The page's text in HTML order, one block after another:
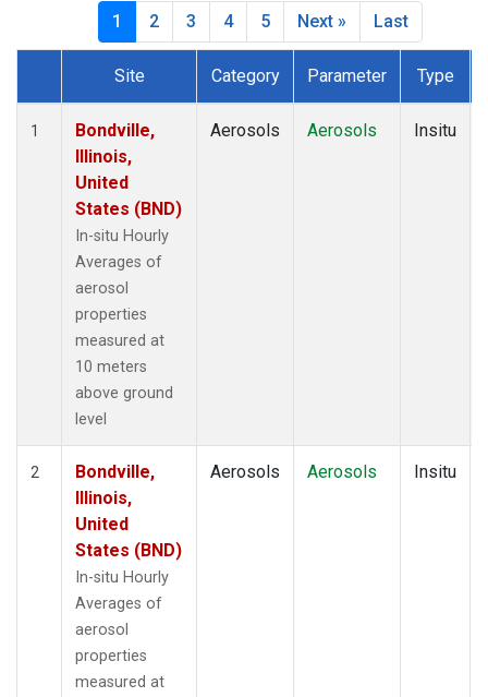
1 2 3 4 5 Next » Last
Dataset Number
Site Category Parameter Type
1
Bondville,
Illinois,
United
States (BND)
In-situ Hourly
Averages of
aerosol
properties
measured at
10 meters
above ground
level
Aerosols Aerosols Insitu
2
Bondville,
Illinois,
United
States (BND)
In-situ Hourly
Averages of
aerosol
properties
measured at
Aerosols Aerosols Insitu